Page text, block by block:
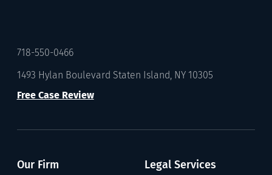
718-550-0466
1493 Hylan Boulevard Staten Island, NY 10305
Free Case Review
Our Firm Legal Services